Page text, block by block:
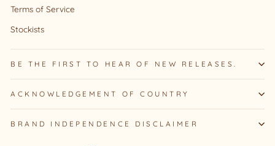
Terms of Service
Stockists
BE THE FIRST TO HEAR OF NEW RELEASES.
ACKNOWLEDGEMENT OF COUNTRY
BRAND INDEPENDENCE DISCLAIMER